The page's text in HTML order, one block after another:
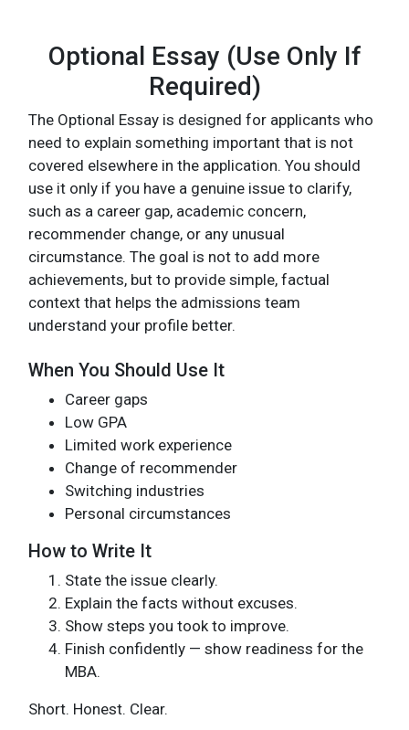
Optional Essay (Use Only If
Required)
The Optional Essay is designed for applicants who
need to explain something important that is not
covered elsewhere in the application. You should
use it only if you have a genuine issue to clarify,
such as a career gap, academic concern,
recommender change, or any unusual
circumstance. The goal is not to add more
achievements, but to provide simple, factual
context that helps the admissions team
understand your profile better.
When You Should Use It
Career gaps
Low GPA
Limited work experience
Change of recommender
Switching industries
Personal circumstances
How to Write It
State the issue clearly.
Explain the facts without excuses.
Show steps you took to improve.
Finish confidently — show readiness for the
MBA.
Short. Honest. Clear.